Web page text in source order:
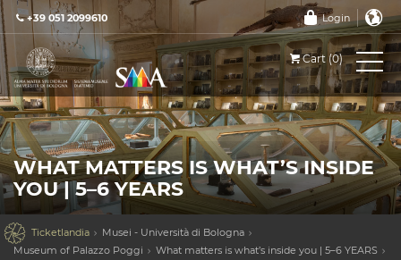
+39 051 2099610 Login
Cart (0)
WHAT MATTERS IS WHAT’S INSIDE
YOU | 5–6 YEARS
 Ticketlandia
Musei - Università di Bologna
Museum of Palazzo Poggi
What matters is what’s inside you | 5–6 YEARS